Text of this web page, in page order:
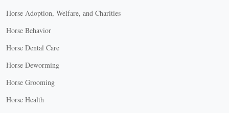
Horse Adoption, Welfare, and Charities
Horse Behavior
Horse Dental Care
Horse Deworming
Horse Grooming
Horse Health